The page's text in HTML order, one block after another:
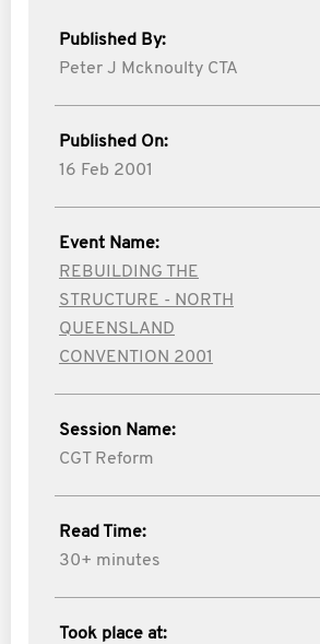
Published By:
Peter J Mcknoulty CTA
Published On:
16 Feb 2001
Event Name:
REBUILDING THE
STRUCTURE - NORTH
QUEENSLAND
CONVENTION 2001
Session Name:
CGT Reform
Read Time:
30+ minutes
Took place at: